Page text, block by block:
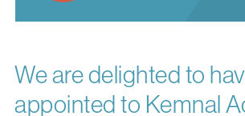
We are delighted to
appointed to Kemnal